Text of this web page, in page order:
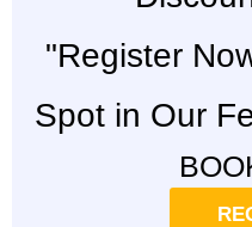
"Register
Spot in Our